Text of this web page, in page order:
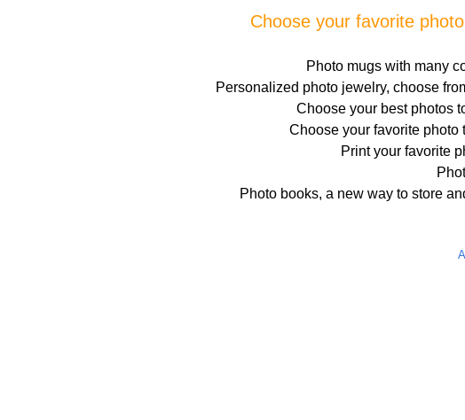
Choose your favorite
Photo mugs with many
Personalized photo jewelry, choose
Choose your best photos
Choose your favorite photo
Print your favorite
Photo books, a new way to store